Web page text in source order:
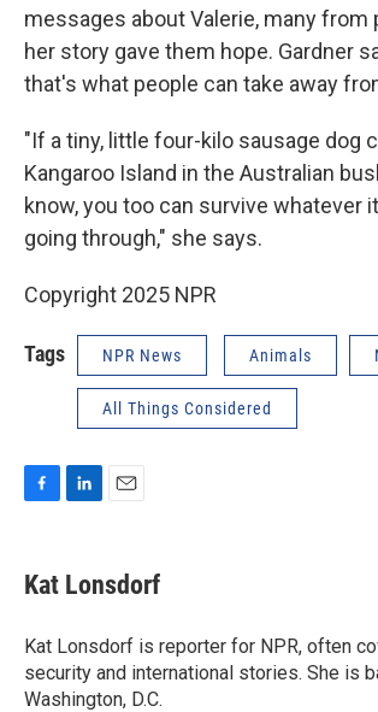
messages about Valerie, many from
her story gave them hope. Gardner
that's what people can take away
"If a tiny, little four-kilo sausage dog
Kangaroo Island in the Australian
know, you too can survive whatever
going through," she says.
Copyright 2025 NPR
Tags NPR News Animals
All Things Considered
e
b
o
k
k
e
I
n
i
l
Kat Lonsdorf
Kat Lonsdorf is reporter for NPR, often
security and international stories. She is
Washington, D.C.